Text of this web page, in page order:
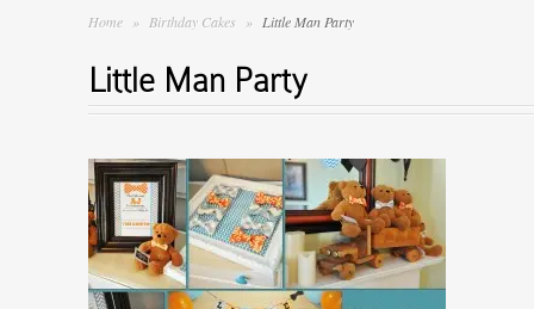
Home » Birthday Cakes » Little Man Party
Little Man Party